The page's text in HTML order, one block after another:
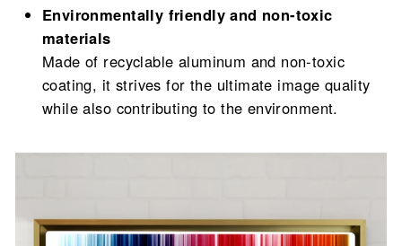
Environmentally friendly and non-toxic
materials
Made of recyclable aluminum and non-toxic
coating, it strives for the ultimate image quality
while also contributing to the environment.